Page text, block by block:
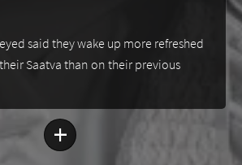
said they wake up more refreshed
Saatva than on their previous
+